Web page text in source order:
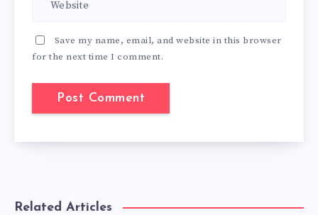
Save my name, email, and website in this browser
for the next time I comment.
Related Articles